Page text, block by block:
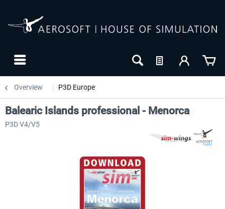
Overview P3D Europe
Balearic Islands professional - Menorca
P3D V4/V5